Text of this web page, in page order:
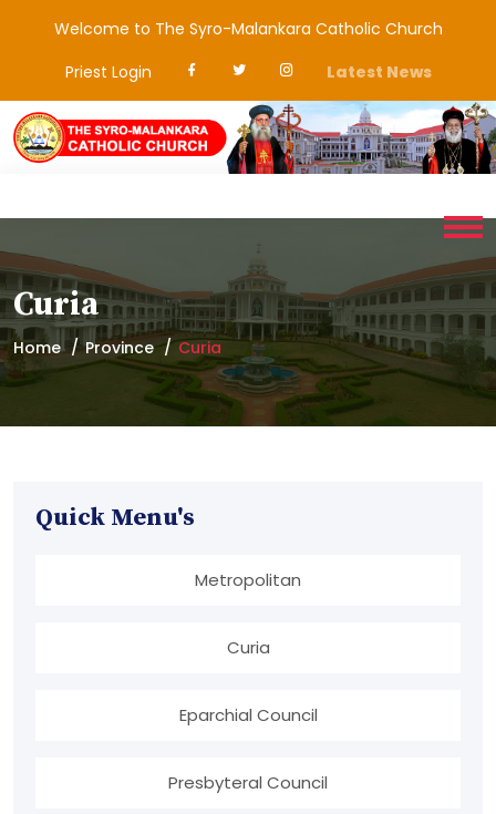
Welcome to The Syro-Malankara Catholic Church
Priest Login
Latest News
Curia
Home Province Curia
Quick Menu's
Metropolitan
Curia
Eparchial Council
Presbyteral Council